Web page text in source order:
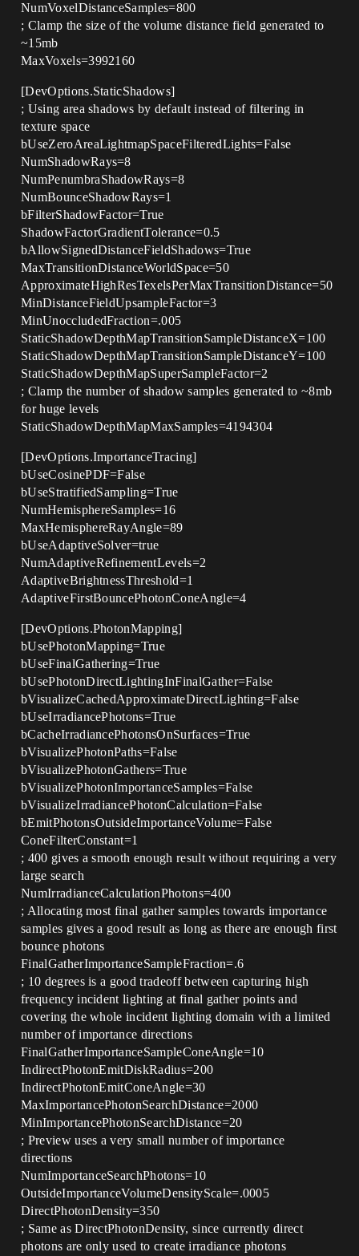
NumVoxelDistanceSamples=800
; Clamp the size of the volume distance field generated to
~15mb
MaxVoxels=3992160
[DevOptions.StaticShadows]
; Using area shadows by default instead of filtering in
texture space
bUseZeroAreaLightmapSpaceFilteredLights=False
NumShadowRays=8
NumPenumbraShadowRays=8
NumBounceShadowRays=1
bFilterShadowFactor=True
ShadowFactorGradientTolerance=0.5
bAllowSignedDistanceFieldShadows=True
MaxTransitionDistanceWorldSpace=50
ApproximateHighResTexelsPerMaxTransitionDistance=50
MinDistanceFieldUpsampleFactor=3
MinUnoccludedFraction=.005
StaticShadowDepthMapTransitionSampleDistanceX=100
StaticShadowDepthMapTransitionSampleDistanceY=100
StaticShadowDepthMapSuperSampleFactor=2
; Clamp the number of shadow samples generated to ~8mb
for huge levels
StaticShadowDepthMapMaxSamples=4194304
[DevOptions.ImportanceTracing]
bUseCosinePDF=False
bUseStratifiedSampling=True
NumHemisphereSamples=16
MaxHemisphereRayAngle=89
bUseAdaptiveSolver=true
NumAdaptiveRefinementLevels=2
AdaptiveBrightnessThreshold=1
AdaptiveFirstBouncePhotonConeAngle=4
[DevOptions.PhotonMapping]
bUsePhotonMapping=True
bUseFinalGathering=True
bUsePhotonDirectLightingInFinalGather=False
bVisualizeCachedApproximateDirectLighting=False
bUseIrradiancePhotons=True
bCacheIrradiancePhotonsOnSurfaces=True
bVisualizePhotonPaths=False
bVisualizePhotonGathers=True
bVisualizePhotonImportanceSamples=False
bVisualizeIrradiancePhotonCalculation=False
bEmitPhotonsOutsideImportanceVolume=False
ConeFilterConstant=1
; 400 gives a smooth enough result without requiring a very
large search
NumIrradianceCalculationPhotons=400
; Allocating most final gather samples towards importance
samples gives a good result as long as there are enough first
bounce photons
FinalGatherImportanceSampleFraction=.6
; 10 degrees is a good tradeoff between capturing high
frequency incident lighting at final gather points and
covering the whole incident lighting domain with a limited
number of importance directions
FinalGatherImportanceSampleConeAngle=10
IndirectPhotonEmitDiskRadius=200
IndirectPhotonEmitConeAngle=30
MaxImportancePhotonSearchDistance=2000
MinImportancePhotonSearchDistance=20
; Preview uses a very small number of importance
directions
NumImportanceSearchPhotons=10
OutsideImportanceVolumeDensityScale=.0005
DirectPhotonDensity=350
; Same as DirectPhotonDensity, since currently direct
photons are only used to create irradiance photons